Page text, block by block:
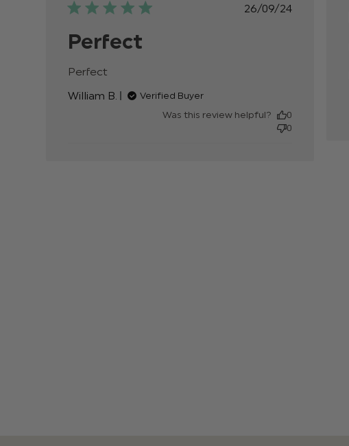
Published
26/09/24
Perfect
Perfect
William B.
Verified Buyer
Was this review helpful?
0
0